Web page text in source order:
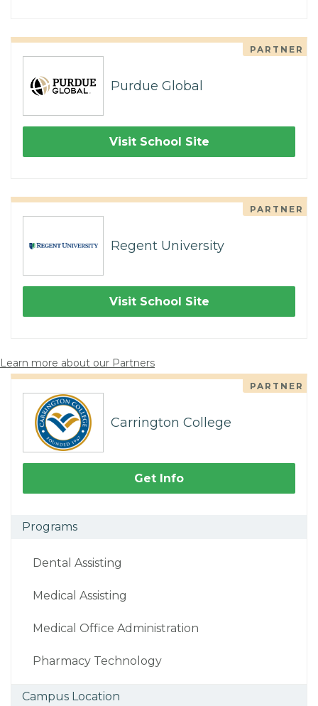
PARTNER
Purdue Global
Visit School Site
PARTNER
Regent University
Visit School Site
Learn more about our Partners
PARTNER
Carrington College
Get Info
Programs
Dental Assisting
Medical Assisting
Medical Office Administration
Pharmacy Technology
Campus Location